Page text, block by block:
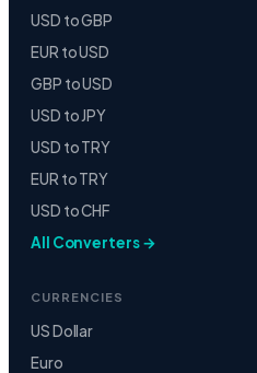
USD to GBP
EUR to USD
GBP to USD
USD to JPY
USD to TRY
EUR to TRY
USD to CHF
All Converters →
CURRENCIES
US Dollar
Euro